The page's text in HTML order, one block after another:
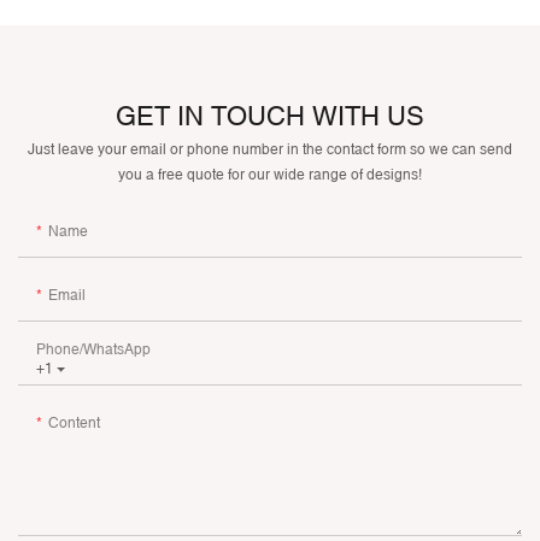
GET IN TOUCH WITH US
Just leave your email or phone number in the contact form so we can send
you a free quote for our wide range of designs!
Name
Email
+1
Phone/whatsApp
Content